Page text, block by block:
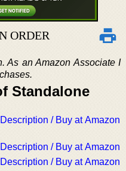
ORDER
As an Amazon Associate I
Standalone
Description / Buy at Amazon
Description / Buy at Amazon
Description / Buy at Amazon